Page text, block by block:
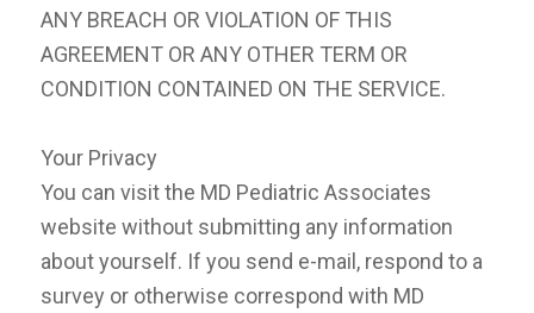
ANY BREACH OR VIOLATION OF THIS
AGREEMENT OR ANY OTHER TERM OR
CONDITION CONTAINED ON THE SERVICE.
Your Privacy
You can visit the MD Pediatric Associates
website without submitting any information
about yourself. If you send e-mail, respond to a
survey or otherwise correspond with MD